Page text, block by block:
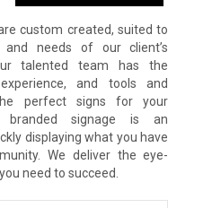
custom created, suited to
needs of our client’s
talented team has the
and tools and
perfect signs for your
branded signage is an
displaying what you have
We deliver the eye-
need to succeed.